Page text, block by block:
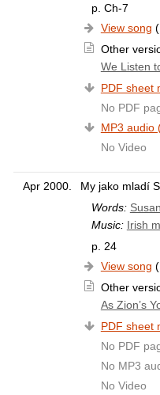
p. Ch-7
View song (
Other
We Listen
PDF sheet
No PDF
MP3 audio
No Video
Apr 2000.
My jako mladí
Words:
Music: Irish
p. 24
View song (
Other
As Zion’s
PDF sheet
No PDF
No MP3
No Video